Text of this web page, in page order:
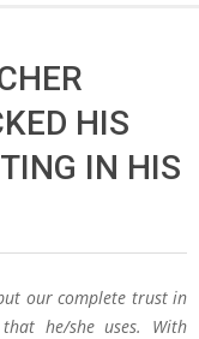
HIS
IN HIS
our complete trust in
he/she uses. With